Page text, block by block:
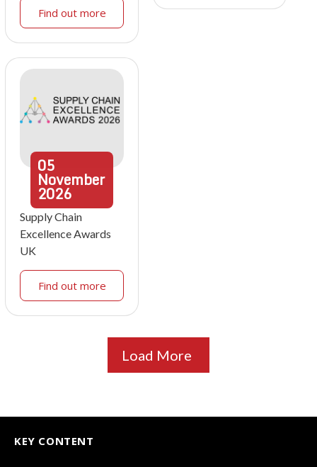
Find out more
05
November
2026
Supply Chain
Excellence Awards
UK
Find out more
Load More
KEY CONTENT